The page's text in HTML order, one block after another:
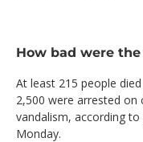
How bad were
At least 215 people
2,500 were arrested on
vandalism, according
Monday.